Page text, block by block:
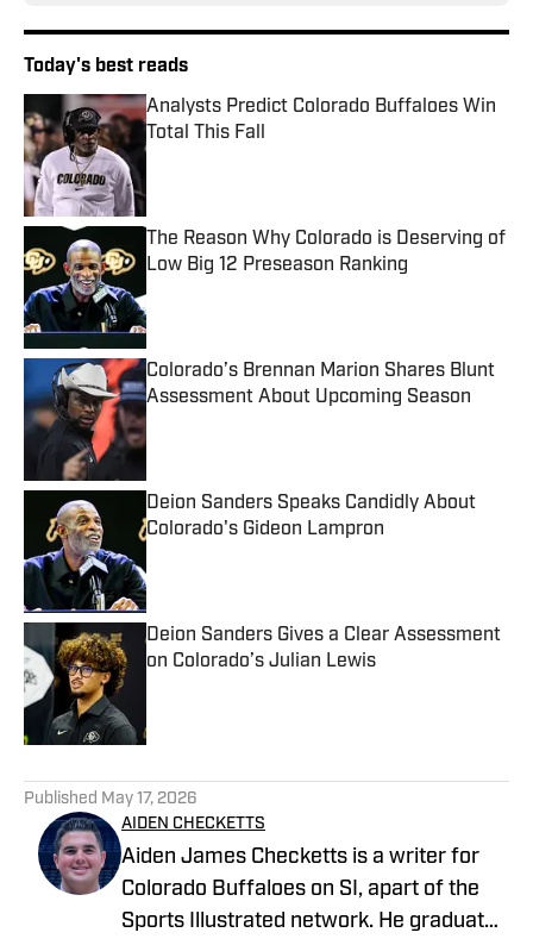
Today's best reads
Analysts Predict Colorado Buffaloes Win
Total This Fall
Published by on Invalid Date
The Reason Why Colorado is Deserving of
Low Big 12 Preseason Ranking
Colorado’s Brennan Marion Shares Blunt
Assessment About Upcoming Season
Published by on Invalid Date
Deion Sanders Speaks Candidly About
Colorado's Gideon Lampron
Deion Sanders Gives a Clear Assessment
on Colorado’s Julian Lewis
Published May 17, 2026
AIDEN CHECKETTS
Aiden James Checketts is a writer for
Colorado Buffaloes on SI, apart of the
Sports Illustrated network. He graduated